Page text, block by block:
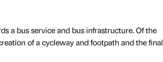
a bus service and bus infrastructure. Of the
of a cycleway and footpath and the final